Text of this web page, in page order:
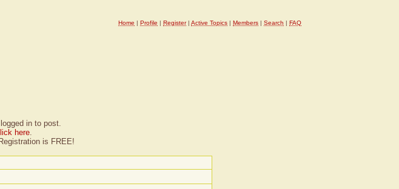
Home | Profile | Register| Active Topics | Members | Search | FAQ
in to post.
here.
is FREE!